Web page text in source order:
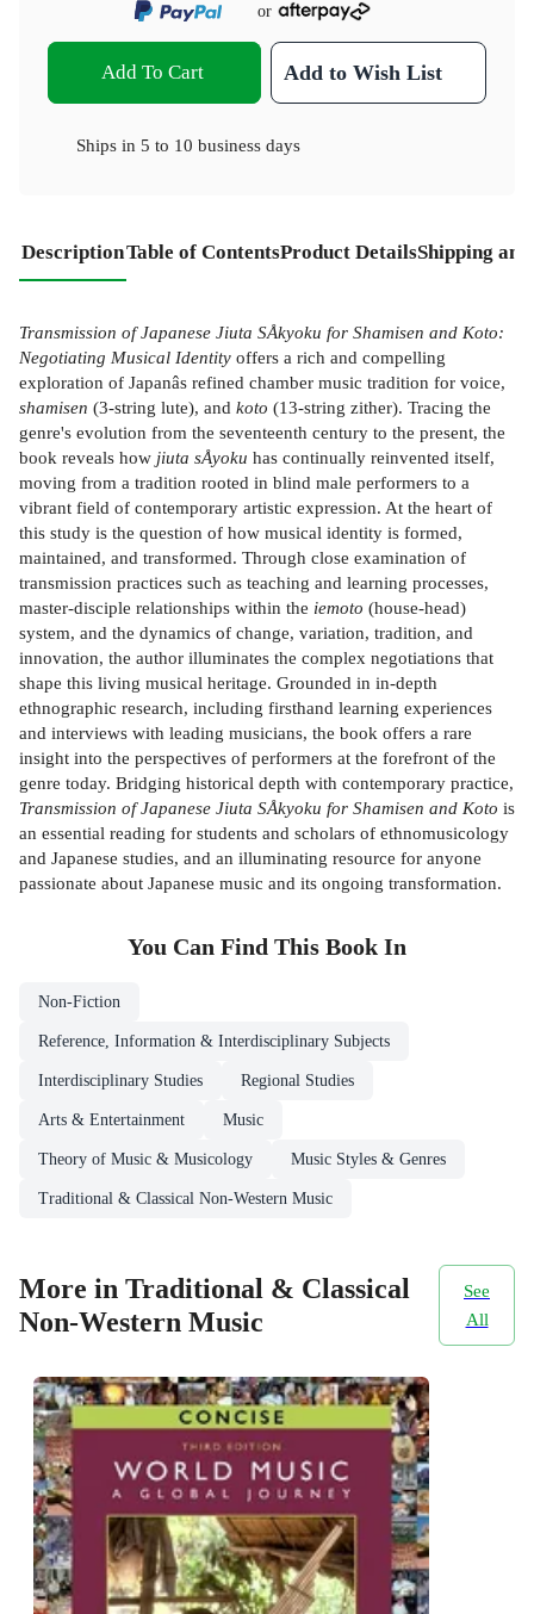
or
Add To Cart Add to Wish List
Ships in 5 to 10 business days
DescriptionTable of ContentsProduct DetailsShipping
Transmission of Japanese Jiuta SÅkyoku for Shamisen and Koto:
Negotiating Musical Identity offers a rich and compelling
exploration of Japanâs refined chamber music tradition for voice,
shamisen (3-string lute), and koto (13-string zither). Tracing the
genre's evolution from the seventeenth century to the present, the
book reveals how jiuta sÅyoku has continually reinvented itself,
moving from a tradition rooted in blind male performers to a
vibrant field of contemporary artistic expression. At the heart of
this study is the question of how musical identity is formed,
maintained, and transformed. Through close examination of
transmission practices such as teaching and learning processes,
master-disciple relationships within the iemoto (house-head)
system, and the dynamics of change, variation, tradition, and
innovation, the author illuminates the complex negotiations that
shape this living musical heritage. Grounded in in-depth
ethnographic research, including firsthand learning experiences
and interviews with leading musicians, the book offers a rare
insight into the perspectives of performers at the forefront of the
genre today. Bridging historical depth with contemporary practice,
Transmission of Japanese Jiuta SÅkyoku for Shamisen and Koto is
an essential reading for students and scholars of ethnomusicology
and Japanese studies, and an illuminating resource for anyone
passionate about Japanese music and its ongoing transformation.
You Can Find This Book In
Non-Fiction
Reference, Information & Interdisciplinary Subjects
Interdisciplinary Studies Regional Studies
Arts & Entertainment Music
Theory of Music & Musicology Music Styles & Genres
Traditional & Classical Non-Western Music
More in Traditional & Classical
Non-Western Music
See
All